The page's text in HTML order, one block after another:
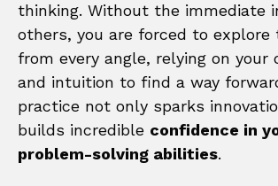
thinking. Without the immediate
others, you are forced to explore
from every angle, relying on
and intuition to find a way
practice not only sparks
builds incredible confidence in
problem-solving abilities.